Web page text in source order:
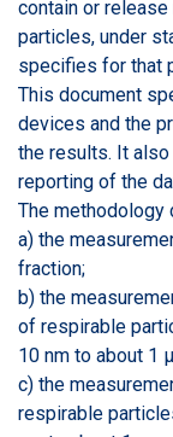
contain or
particles, under
specifies for that
This document
devices and the
the results. It
reporting of the
The methodology
a) the
fraction;
b) the
of respirable
10 nm to about 1
c) the
respirable